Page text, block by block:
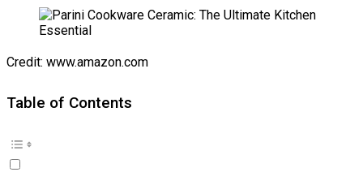
Credit: www.amazon.com
Table of Contents